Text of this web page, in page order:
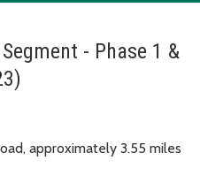
- Phase 1 &
approximately 3.55 miles